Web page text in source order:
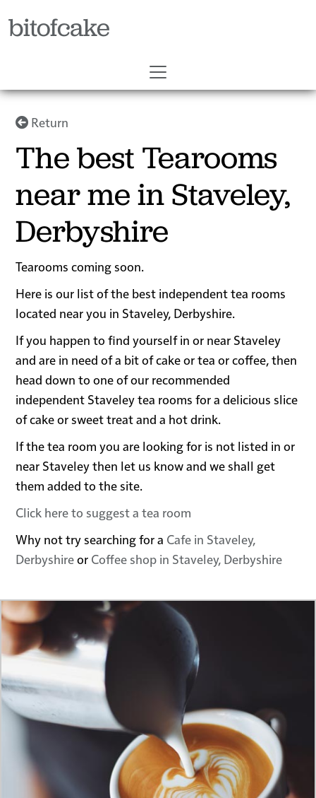
bitofcake
Return
The best Tearooms
near me in Staveley,
Derbyshire
Tearooms coming soon.
Here is our list of the best independent tea rooms
located near you in Staveley, Derbyshire.
If you happen to find yourself in or near Staveley
and are in need of a bit of cake or tea or coffee, then
head down to one of our recommended
independent Staveley tea rooms for a delicious slice
of cake or sweet treat and a hot drink.
If the tea room you are looking for is not listed in or
near Staveley then let us know and we shall get
them added to the site.
Click here to suggest a tea room
Why not try searching for a Cafe in Staveley,
Derbyshireor Coffee shop in Staveley, Derbyshire